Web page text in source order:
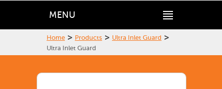
MENU
Home > Products > Ultra Inlet Guard >
Ultra Inlet Guard